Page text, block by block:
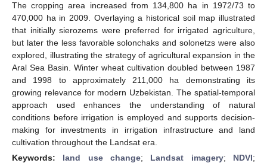
The cropping area increased from 134,800 ha in 1972/73 to
470,000 ha in 2009. Overlaying a historical soil map illustrated
that initially sierozems were preferred for irrigated agriculture,
but later the less favorable solonchaks and solonetzs were also
explored, illustrating the strategy of agricultural expansion in the
Aral Sea Basin. Winter wheat cultivation doubled between 1987
and 1998 to approximately 211,000 ha demonstrating its
growing relevance for modern Uzbekistan. The spatial-temporal
approach used enhances the understanding of natural
conditions before irrigation is employed and supports decision-
making for investments in irrigation infrastructure and land
cultivation throughout the Landsat era.
Keywords: land use change; Landsat imagery; NDVI;